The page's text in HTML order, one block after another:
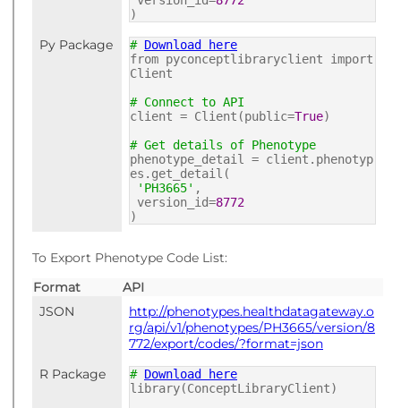
)
Py Package # Download here
from pyconceptlibraryclient import
Client
# Connect to API
client = Client(public=True)
# Get details of Phenotype
phenotype_detail = client.phenotyp
es.get_detail(
'PH3665' ,
version_id=8772
)
To Export Phenotype Code List:
Format
API
JSON
http://phenotypes.healthdatagateway.o
rg/api/v1/phenotypes/PH3665/version/8
772/export/codes/?format=json
R Package
# Download here
library(ConceptLibraryClient)